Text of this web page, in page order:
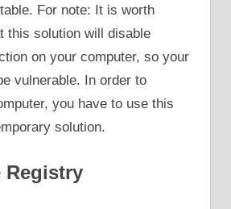
For note: It is worth
this solution will disable
on your computer, so your
vulnerable. In order to
you have to use this
solution.
Registry